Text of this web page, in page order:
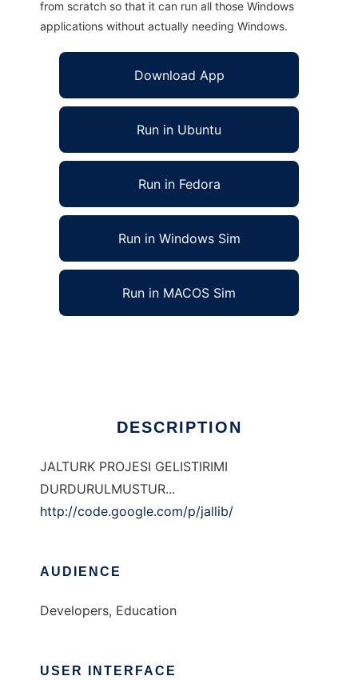
from scratch so that it can run all those Windows
applications without actually needing Windows.
Download App
Run in Ubuntu
Run in Fedora
Run in Windows Sim
Run in MACOS Sim
DESCRIPTION
JALTURK PROJESI GELISTIRIMI
DURDURULMUSTUR...
http://code.google.com/p/jallib/
AUDIENCE
Developers, Education
USER INTERFACE